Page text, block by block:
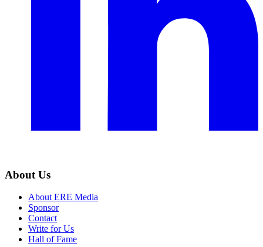
About Us
About ERE Media
Sponsor
Contact
Write for Us
Hall of Fame